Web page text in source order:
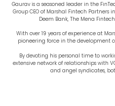
Gaurav is a seasoned leader in the
Group CEO of Marshal Fintech Partners
Deem Bank, The Mena
With over 19 years of experience at
pioneering force in the development
By devoting his personal time to
extensive network of relationships with
and angel syndicates,